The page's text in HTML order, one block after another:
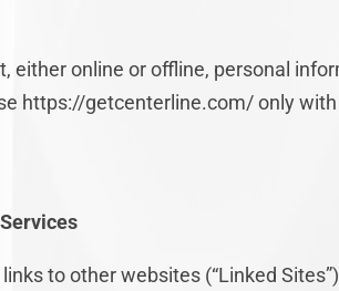
either online or offline, personal
https://getcenterline.com/ only
to other websites (“Linked